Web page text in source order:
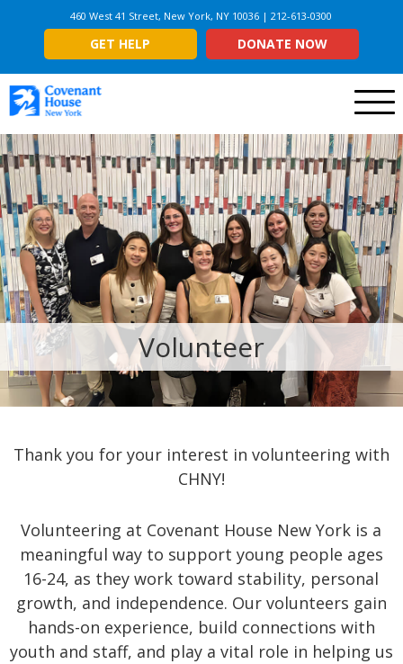
460 West 41 Street, New York, NY 10036 | 212-613-0300
GET HELP DONATE NOW
Menu
Volunteer
Thank you for your interest in volunteering with
CHNY!
Volunteering at Covenant House New York is a
meaningful way to support young people ages
16-24, as they work toward stability, personal
growth, and independence. Our volunteers gain
hands-on experience, build connections with
youth and staff, and play a vital role in helping us